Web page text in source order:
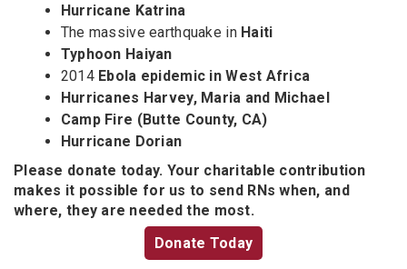
Hurricane Katrina
The massive earthquake in Haiti
Typhoon Haiyan
2014Ebola epidemic in West Africa
Hurricanes Harvey, Maria and Michael
Camp Fire (Butte County, CA)
Hurricane Dorian
Please donate today. Your charitable contribution
makes it possible for us to send RNs when, and
where, they are needed the most.
Donate Today